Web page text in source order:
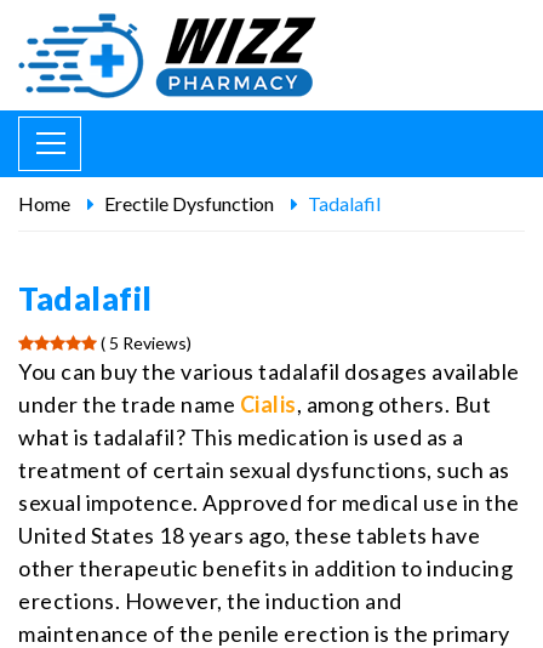
Home Erectile Dysfunction Tadalafil
Tadalafil
( 5 Reviews)
You can buy the various tadalafil dosages available
under the trade name Cialis, among others. But
what is tadalafil? This medication is used as a
treatment of certain sexual dysfunctions, such as
sexual impotence. Approved for medical use in the
United States 18 years ago, these tablets have
other therapeutic benefits in addition to inducing
erections. However, the induction and
maintenance of the penile erection is the primary